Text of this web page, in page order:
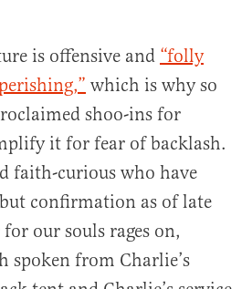
is offensive and “folly
which is why so
shoo-ins for
it for fear of backlash.
faith-curious who have
confirmation as of late
our souls rages on,
spoken from Charlie’s